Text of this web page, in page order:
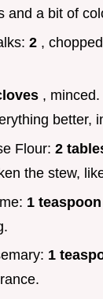
and a bit of
2 ,
,
better,
Flour: 2
the stew,
1
1